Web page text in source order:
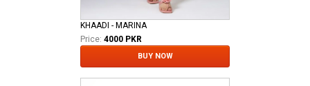
KHAADI - MARINA
Price: 4000 PKR
BUY NOW